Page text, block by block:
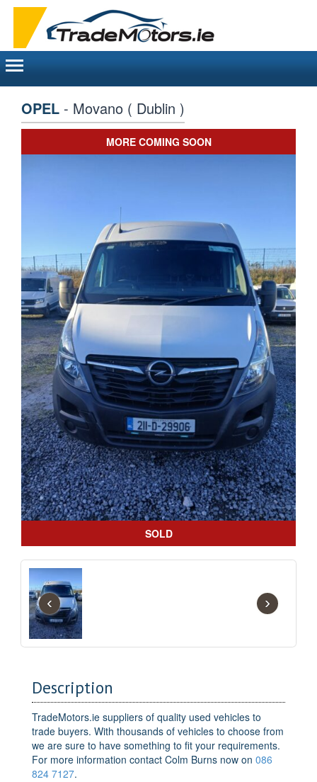
Toggle
navigation
OPEL - Movano ( Dublin )
MORE COMING SOON
SOLD
‹ ›
Description
TradeMotors.ie suppliers of quality used vehicles to
trade buyers. With thousands of vehicles to choose from
we are sure to have something to fit your requirements.
For more information contact Colm Burns now on 086
824 7127.